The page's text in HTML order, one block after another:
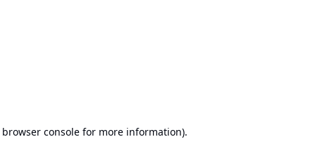
browser console for more information).